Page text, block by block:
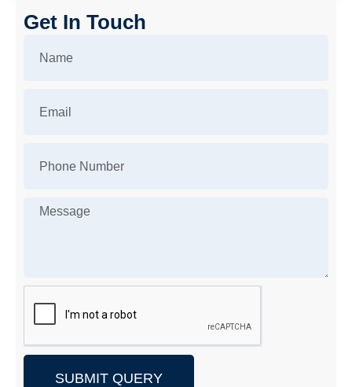
Get In Touch
SUBMIT QUERY